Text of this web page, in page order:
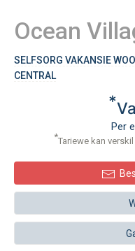
Ocean
SELFSORG VAKANSIE
CENTRAL
*
Per
*Tariewe kan